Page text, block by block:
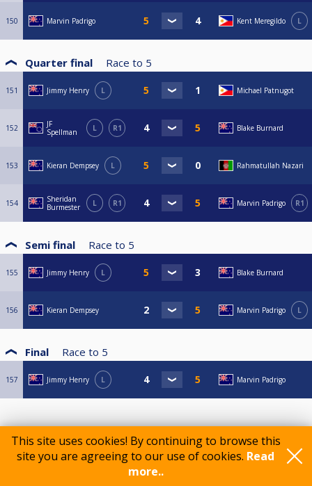
This site uses cookies! By continuing to browse this
site you are agreeing to our use of cookies. Read
more..
150 Marvin Padrigo Kent Meregildo L
Quarter final Race to 5
151 Jimmy Henry L Michael Patnugot
152
JF
Spellman
L R1 Blake Burnard
153 Kieran Dempsey L Rahmatullah Nazari
154
Sheridan
Burmester
L R1 Marvin Padrigo R1
Semi final Race to 5
155 Jimmy Henry L Blake Burnard
156 Kieran Dempsey Marvin Padrigo L
Final Race to 5
157 Jimmy Henry L Marvin Padrigo